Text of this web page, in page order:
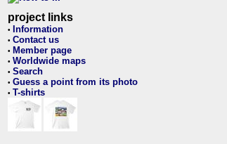
project links
• Information
• Contact us
• Member page
• Worldwide maps
• Search
• Guess a point from its photo
• T-shirts